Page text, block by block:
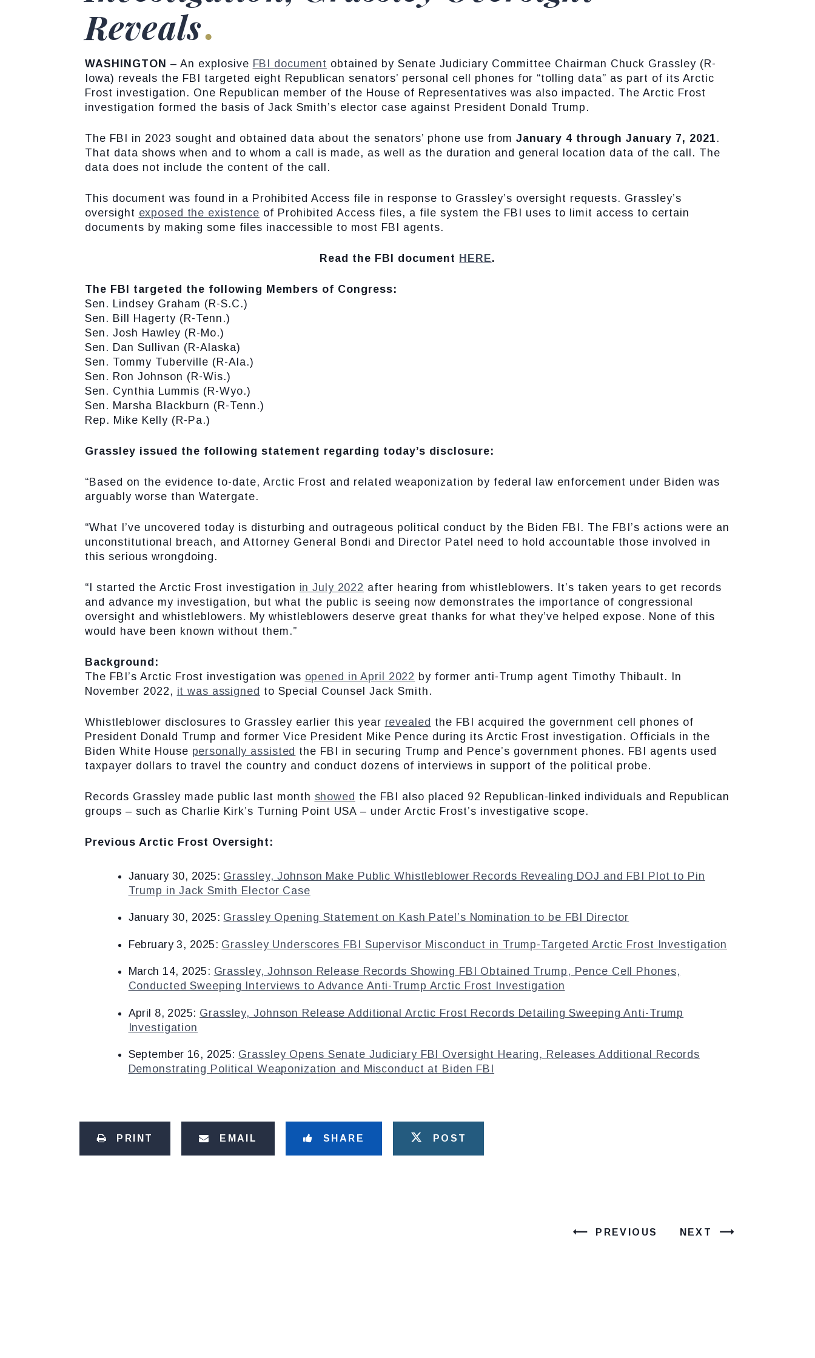
Reveals
WASHINGTON – An explosive FBI document obtained by Senate Judiciary Committee Chairman Chuck Grassley (R-
Iowa) reveals the FBI targeted eight Republican senators’ personal cell phones for “tolling data” as part of its Arctic
Frost investigation. One Republican member of the House of Representatives was also impacted. The Arctic Frost
investigation formed the basis of Jack Smith’s elector case against President Donald Trump.
The FBI in 2023 sought and obtained data about the senators’ phone use from January 4 through January 7, 2021 .
That data shows when and to whom a call is made, as well as the duration and general location data of the call. The
data does not include the content of the call.
This document was found in a Prohibited Access file in response to Grassley’s oversight requests. Grassley’s
oversight exposed the existence of Prohibited Access files, a file system the FBI uses to limit access to certain
documents by making some files inaccessible to most FBI agents.
Read the FBI document HERE.
The FBI targeted the following Members of Congress:
Sen. Lindsey Graham (R-S.C.)
Sen. Bill Hagerty (R-Tenn.)
Sen. Josh Hawley (R-Mo.)
Sen. Dan Sullivan (R-Alaska)
Sen. Tommy Tuberville (R-Ala.)
Sen. Ron Johnson (R-Wis.)
Sen. Cynthia Lummis (R-Wyo.)
Sen. Marsha Blackburn (R-Tenn.)
Rep. Mike Kelly (R-Pa.)
Grassley issued the following statement regarding today’s disclosure:
“Based on the evidence to-date, Arctic Frost and related weaponization by federal law enforcement under Biden was
arguably worse than Watergate.
“What I’ve uncovered today is disturbing and outrageous political conduct by the Biden FBI. The FBI’s actions were an
unconstitutional breach, and Attorney General Bondi and Director Patel need to hold accountable those involved in
this serious wrongdoing.
“I started the Arctic Frost investigation in July 2022 after hearing from whistleblowers. It’s taken years to get records
and advance my investigation, but what the public is seeing now demonstrates the importance of congressional
oversight and whistleblowers. My whistleblowers deserve great thanks for what they’ve helped expose. None of this
would have been known without them.”
Background:
The FBI’s Arctic Frost investigation was opened in April 2022 by former anti-Trump agent Timothy Thibault. In
November 2022, it was assigned to Special Counsel Jack Smith.
Whistleblower disclosures to Grassley earlier this year revealed the FBI acquired the government cell phones of
President Donald Trump and former Vice President Mike Pence during its Arctic Frost investigation. Officials in the
Biden White House personally assisted the FBI in securing Trump and Pence’s government phones. FBI agents used
taxpayer dollars to travel the country and conduct dozens of interviews in support of the political probe.
Records Grassley made public last month showed the FBI also placed 92 Republican-linked individuals and Republican
groups – such as Charlie Kirk’s Turning Point USA – under Arctic Frost’s investigative scope.
Previous Arctic Frost Oversight:
January 30, 2025: Grassley, Johnson Make Public Whistleblower Records Revealing DOJ and FBI Plot to Pin
Trump in Jack Smith Elector Case
January 30, 2025: Grassley Opening Statement on Kash Patel’s Nomination to be FBI Director
February 3, 2025: Grassley Underscores FBI Supervisor Misconduct in Trump-Targeted Arctic Frost Investigation
March 14, 2025: Grassley, Johnson Release Records Showing FBI Obtained Trump, Pence Cell Phones,
Conducted Sweeping Interviews to Advance Anti-Trump Arctic Frost Investigation
April 8, 2025: Grassley, Johnson Release Additional Arctic Frost Records Detailing Sweeping Anti-Trump
Investigation
September 16, 2025: Grassley Opens Senate Judiciary FBI Oversight Hearing, Releases Additional Records
Demonstrating Political Weaponization and Misconduct at Biden FBI
PRINT EMAIL SHARE POST
PREVIOUS NEXT